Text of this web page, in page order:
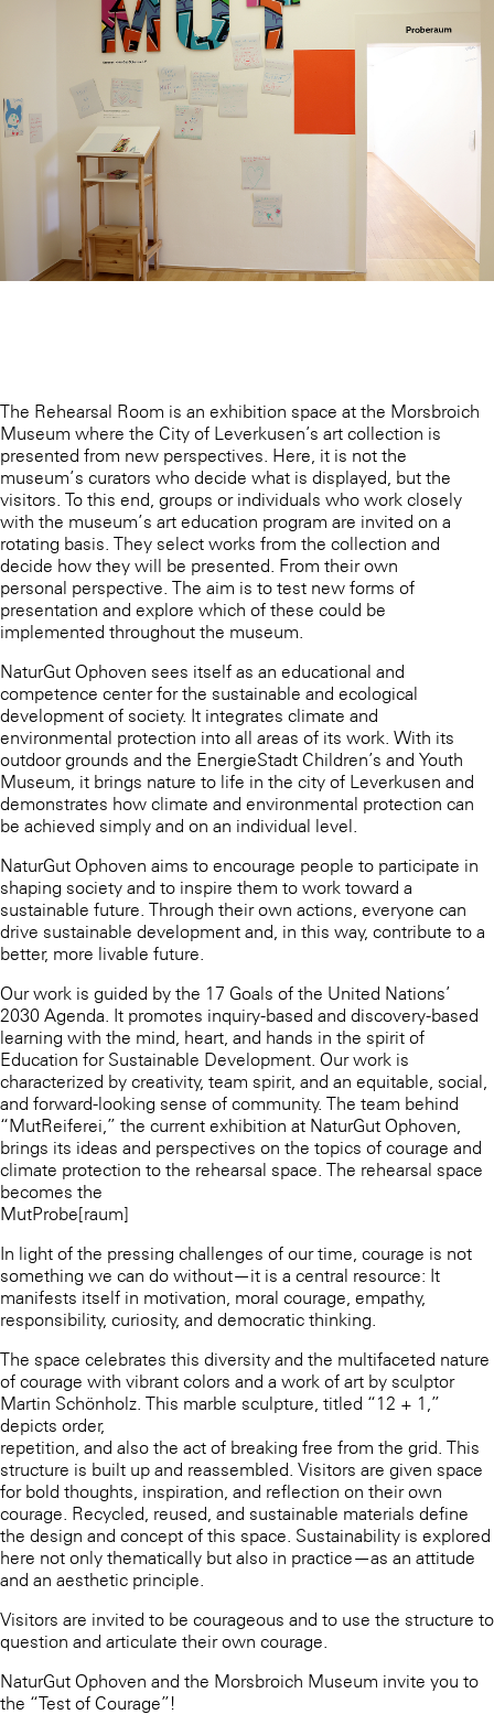
The Rehearsal Room is an exhibition space at the Morsbroich
Museum where the City of Leverkusen’s art collection is
presented from new perspectives. Here, it is not the
museum’s curators who decide what is displayed, but the
visitors. To this end, groups or individuals who work closely
with the museum’s art education program are invited on a
rotating basis. They select works from the collection and
decide how they will be presented. From their own
personal perspective. The aim is to test new forms of
presentation and explore which of these could be
implemented throughout the museum.
NaturGut Ophoven sees itself as an educational and
competence center for the sustainable and ecological
development of society. It integrates climate and
environmental protection into all areas of its work. With its
outdoor grounds and the EnergieStadt Children’s and Youth
Museum, it brings nature to life in the city of Leverkusen and
demonstrates how climate and environmental protection can
be achieved simply and on an individual level.
NaturGut Ophoven aims to encourage people to participate in
shaping society and to inspire them to work toward a
sustainable future. Through their own actions, everyone can
drive sustainable development and, in this way, contribute to a
better, more livable future.
Our work is guided by the 17 Goals of the United Nations’
2030 Agenda. It promotes inquiry-based and discovery-based
learning with the mind, heart, and hands in the spirit of
Education for Sustainable Development. Our work is
characterized by creativity, team spirit, and an equitable, social,
and forward-looking sense of community. The team behind
“MutReiferei,” the current exhibition at NaturGut Ophoven,
brings its ideas and perspectives on the topics of courage and
climate protection to the rehearsal space. The rehearsal space
becomes the
MutProbe[raum]
In light of the pressing challenges of our time, courage is not
something we can do without—it is a central resource: It
manifests itself in motivation, moral courage, empathy,
responsibility, curiosity, and democratic thinking.
The space celebrates this diversity and the multifaceted nature
of courage with vibrant colors and a work of art by sculptor
Martin Schönholz. This marble sculpture, titled “12 + 1,”
depicts order,
repetition, and also the act of breaking free from the grid. This
structure is built up and reassembled. Visitors are given space
for bold thoughts, inspiration, and reflection on their own
courage. Recycled, reused, and sustainable materials define
the design and concept of this space. Sustainability is explored
here not only thematically but also in practice—as an attitude
and an aesthetic principle.
Visitors are invited to be courageous and to use the structure to
question and articulate their own courage.
NaturGut Ophoven and the Morsbroich Museum invite you to
the “Test of Courage”!